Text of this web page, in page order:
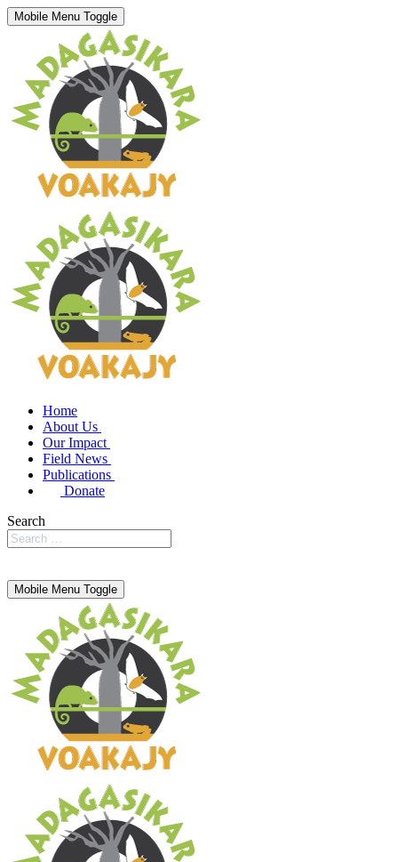
Mobile Menu Toggle
Home
About Us
Our Impact
Field News
Publications
Donate
Search
Mobile Menu Toggle